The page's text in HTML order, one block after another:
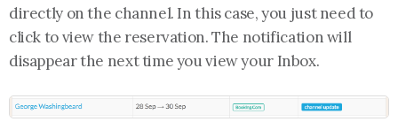
directly on the channel. In this case, you just need to
click to view the reservation. The notification will
disappear the next time you view your Inbox.